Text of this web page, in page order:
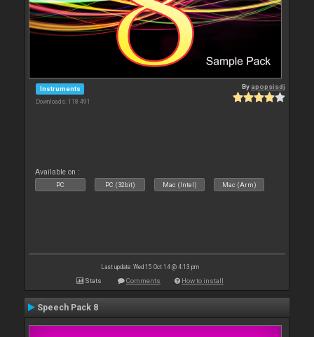
Instruments
Downloads: 118 491
By apopsisdj
Available on :
PC PC (32bit) Mac (Intel) Mac (Arm)
Last update: Wed 15 Oct 14 @ 4:13 pm
Stats Comments How to install
Speech Pack 8